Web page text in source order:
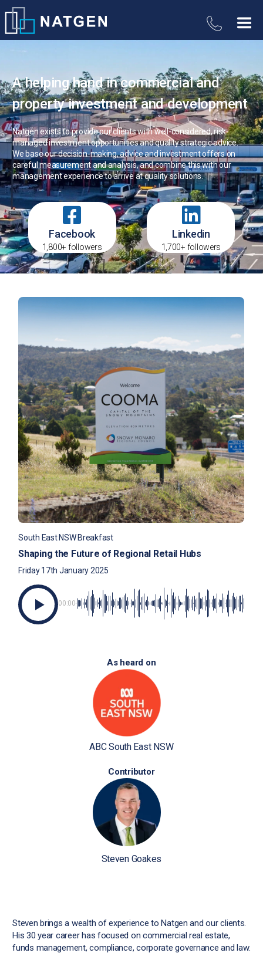
A helping hand in commercial and
property investment and development
Natgen exists to provide our clients with well-considered, risk-
managed investment opportunities and quality strategic advice.
We base our decision-making, advice and investment offers on
careful measurement and analysis, and combine this with our
management experience to arrive at quality solutions.
Facebook
1,800+ followers
Linkedin
1,700+ followers
South East NSW Breakfast
Shaping the Future of Regional Retail Hubs
Friday 17th January 2025
00:00
As heard on
ABC South East NSW
Contributor
Steven Goakes
Steven brings a wealth of experience to Natgen and our clients.
His 30 year career has focused on commercial real estate,
funds management, compliance, corporate governance and law.